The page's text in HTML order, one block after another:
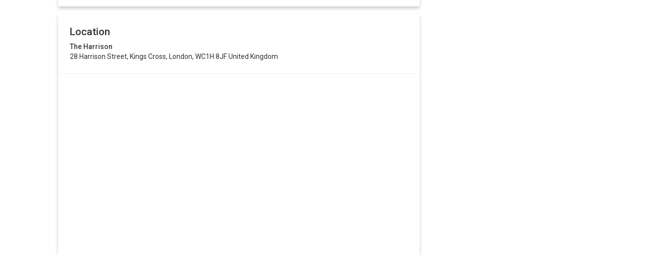
Location
The Harrison
28 Harrison Street, Kings Cross, London, WC1H 8JF United Kingdom